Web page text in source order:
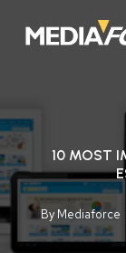
10 MOST
By Mediaforce